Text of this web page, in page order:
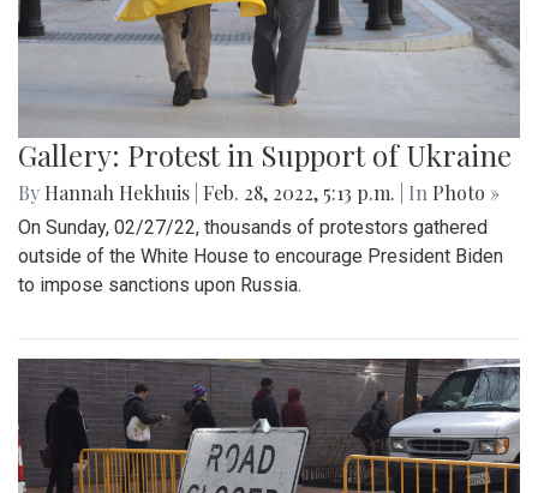
Gallery: Protest in Support of Ukraine
By Hannah Hekhuis Feb. 28, 2022, 5:13 p.m. | In Photo »
On Sunday, 02/27/22, thousands of protestors gathered
outside of the White House to encourage President Biden
to impose sanctions upon Russia.